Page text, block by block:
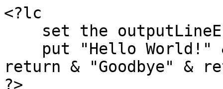
<?lc
return & "Goodbye" &
?>